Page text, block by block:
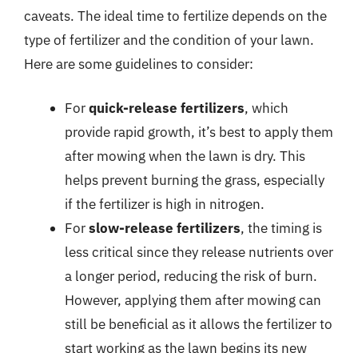
caveats. The ideal time to fertilize depends on the
type of fertilizer and the condition of your lawn.
Here are some guidelines to consider:
Forquick-release fertilizers, which
provide rapid growth, it’s best to apply them
after mowing when the lawn is dry. This
helps prevent burning the grass, especially
if the fertilizer is high in nitrogen.
Forslow-release fertilizers, the timing is
less critical since they release nutrients over
a longer period, reducing the risk of burn.
However, applying them after mowing can
still be beneficial as it allows the fertilizer to
start working as the lawn begins its new